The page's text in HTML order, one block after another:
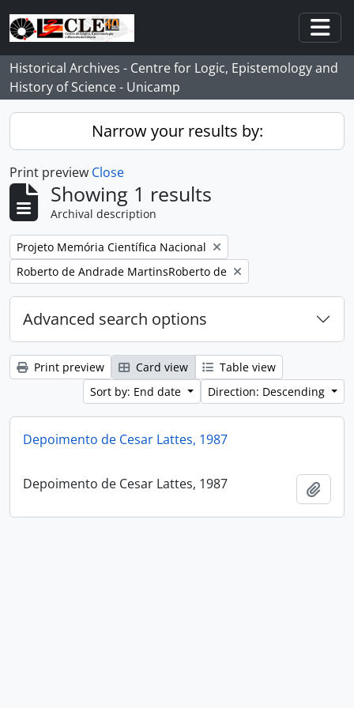
Skip to main content
Historical Archives - Centre for Logic, Epistemology and
History of Science - Unicamp
Narrow your results by:
Print preview Close
Showing 1 results
Archival description
Remove filter:
Projeto Memória Científica Nacional
Remove filter:
Roberto de Andrade MartinsRoberto de
Advanced search options
Print preview Card view
Table view
Sort by: End date
Direction: Descending
Depoimento de Cesar Lattes, 1987
Depoimento de Cesar Lattes, 1987